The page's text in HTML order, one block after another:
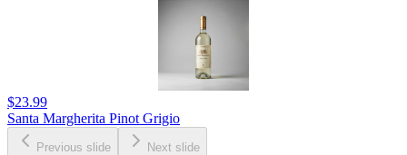
$23.99
Santa Margherita Pinot Grigio
Previous slide Next slide